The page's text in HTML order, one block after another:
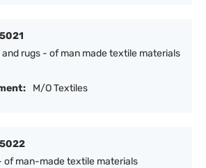
rugs - of man made textile materials
M/O Textiles
of man-made textile materials